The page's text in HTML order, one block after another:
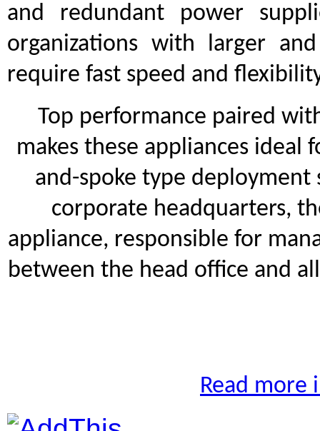
and redundant power
organizations with larger
require fast speed and
Top performance paired
makes these appliances
and-spoke type deployment
corporate headquarters,
appliance, responsible for
between the head office and
Read more